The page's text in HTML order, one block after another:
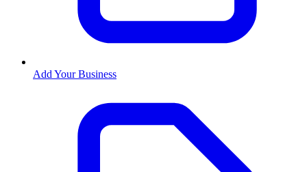
Add Your Business